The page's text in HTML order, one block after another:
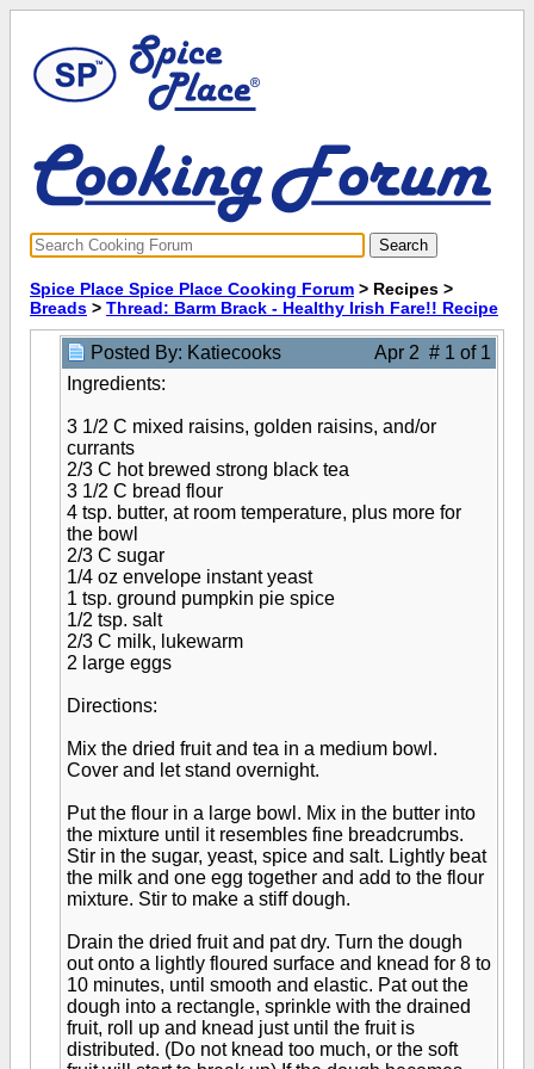
Spice Place Spice Place Cooking Forum > Recipes >
Breads > Thread: Barm Brack - Healthy Irish Fare!! Recipe
Posted By: Katiecooks
Apr 2 # 1 of 1
Ingredients:
3 1/2 C mixed raisins, golden raisins, and/or
currants
2/3 C hot brewed strong black tea
3 1/2 C bread flour
4 tsp. butter, at room temperature, plus more for
the bowl
2/3 C sugar
1/4 oz envelope instant yeast
1 tsp. ground pumpkin pie spice
1/2 tsp. salt
2/3 C milk, lukewarm
2 large eggs
Directions:
Mix the dried fruit and tea in a medium bowl.
Cover and let stand overnight.
Put the flour in a large bowl. Mix in the butter into
the mixture until it resembles fine breadcrumbs.
Stir in the sugar, yeast, spice and salt. Lightly beat
the milk and one egg together and add to the flour
mixture. Stir to make a stiff dough.
Drain the dried fruit and pat dry. Turn the dough
out onto a lightly floured surface and knead for 8 to
10 minutes, until smooth and elastic. Pat out the
dough into a rectangle, sprinkle with the drained
fruit, roll up and knead just until the fruit is
distributed. (Do not knead too much, or the soft